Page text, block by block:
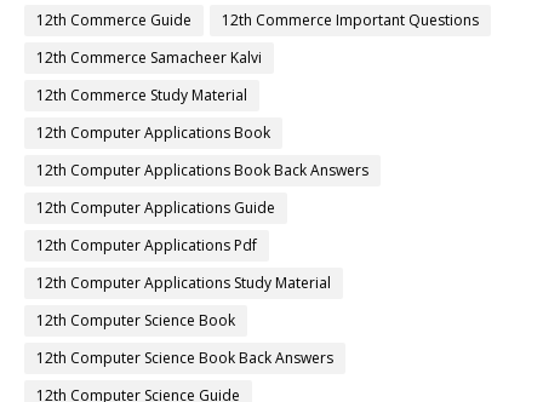
12th Commerce Guide
12th Commerce Important Questions
12th Commerce Samacheer Kalvi
12th Commerce Study Material
12th Computer Applications Book
12th Computer Applications Book Back Answers
12th Computer Applications Guide
12th Computer Applications Pdf
12th Computer Applications Study Material
12th Computer Science Book
12th Computer Science Book Back Answers
12th Computer Science Guide